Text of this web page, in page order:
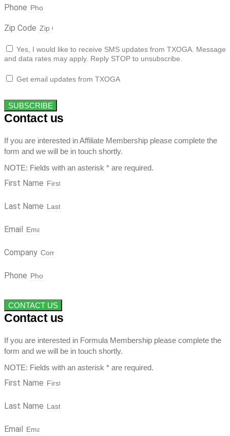
Phone
Zip Code
Yes, I would like to receive SMS updates from TXOGA. Message
and data rates may apply. Reply STOP to unsubscribe.
Get email updates from TXOGA
SUBSCRIBE
Contact us
If you are interested in Affiliate Membership please complete the
form and we will be in touch shortly.
NOTE: Fields with an asterisk * are required.
First Name
Last Name
Email
Company
Phone
CONTACT US
Contact us
If you are interested in Formula Membership please complete the
form and we will be in touch shortly.
NOTE: Fields with an asterisk * are required.
First Name
Last Name
Email